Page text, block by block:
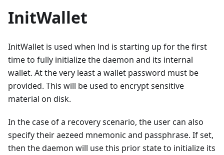
InitWallet
InitWallet is used when lnd is starting up for the first
time to fully initialize the daemon and its internal
wallet. At the very least a wallet password must be
provided. This will be used to encrypt sensitive
material on disk.
In the case of a recovery scenario, the user can also
specify their aezeed mnemonic and passphrase. If set,
then the daemon will use this prior state to initialize its